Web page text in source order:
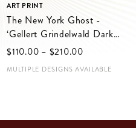
ART PRINT
The New York Ghost -
‘Gellert Grindelwald Dark
Wizard Strikes Again in
$‌110.00 – $‌210.00
MULTIPLE DESIGNS AVAILABLE